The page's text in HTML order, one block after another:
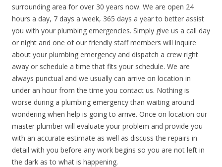
surrounding area for over 30 years now. We are open 24
hours a day, 7 days a week, 365 days a year to better assist
you with your plumbing emergencies. Simply give us a call day
or night and one of our friendly staff members will inquire
about your plumbing emergency and dispatch a crew right
away or schedule a time that fits your schedule. We are
always punctual and we usually can arrive on location in
under an hour from the time you contact us. Nothing is
worse during a plumbing emergency than waiting around
wondering when help is going to arrive. Once on location our
master plumber will evaluate your problem and provide you
with an accurate estimate as well as discuss the repairs in
detail with you before any work begins so you are not left in
the dark as to what is happening.